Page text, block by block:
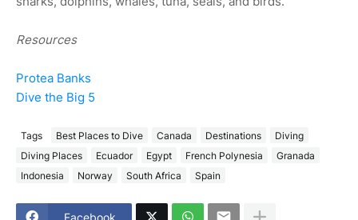
Resources
Protea Banks
Dive the Big 5
Tags Best Places to Dive Canada Destinations
Diving
Diving Places
Ecuador Egypt French Polynesia
Granada
Indonesia
Norway South Africa Spain
Facebook